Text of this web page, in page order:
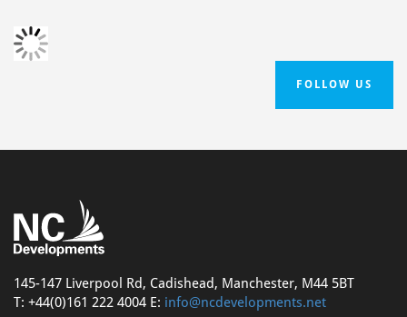
FOLLOW US
145-147 Liverpool Rd, Cadishead, Manchester, M44 5BT
T: +44(0)161 222 4004 E: info@ncdevelopments.net